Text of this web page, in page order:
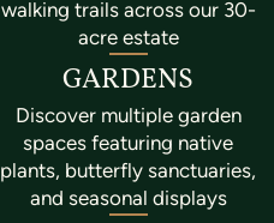
walking trails across our 30-
acre estate
GARDENS
Discover multiple garden
spaces featuring native
plants, butterfly sanctuaries,
and seasonal displays